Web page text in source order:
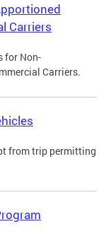
Carriers
for Non-
Carriers.
from trip permitting